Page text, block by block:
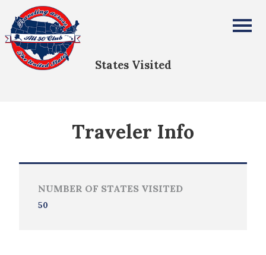
All Fifty States Club
States Visited
Traveler Info
NUMBER OF STATES VISITED
50